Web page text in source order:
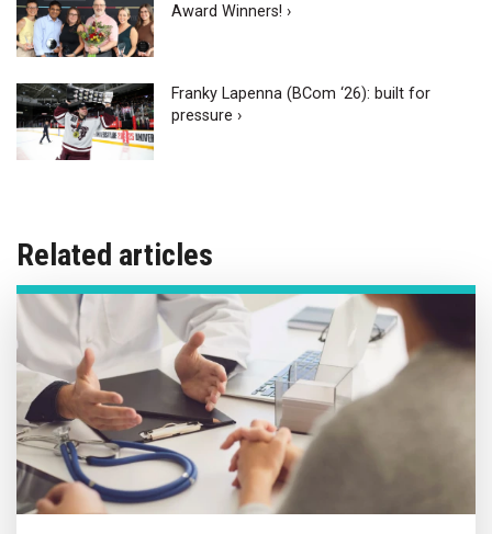
Award Winners! ›
Franky Lapenna (BCom ‘26): built for
pressure ›
Related articles